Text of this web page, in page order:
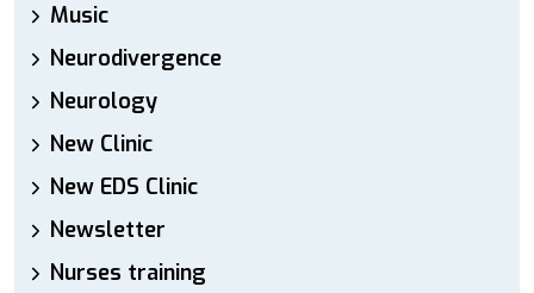
Music
Neurodivergence
Neurology
New Clinic
New EDS Clinic
Newsletter
Nurses training